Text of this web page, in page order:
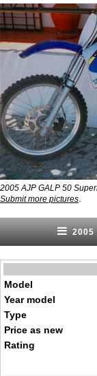
2005 AJP GALP 50
Submit more pictures
2005
Model
Year model
Type
Price as new
Rating